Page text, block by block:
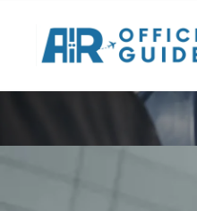
content